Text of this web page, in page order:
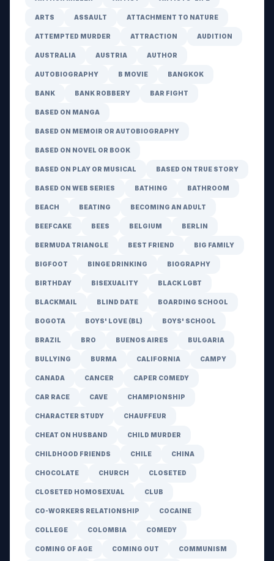
ARTS ASSAULT ATTACHMENT TO NATURE
ATTEMPTED MURDER ATTRACTION AUDITION
AUSTRALIA AUSTRIA AUTHOR
AUTOBIOGRAPHY B MOVIE BANGKOK
BANK BANK ROBBERY BAR FIGHT
BASED ON MANGA
BASED ON MEMOIR OR AUTOBIOGRAPHY
BASED ON NOVEL OR BOOK
BASED ON PLAY OR MUSICAL BASED ON TRUE STORY
BASED ON WEB SERIES BATHING BATHROOM
BEACH BEATING BECOMING AN ADULT
BEEFCAKE BEES BELGIUM BERLIN
BERMUDA TRIANGLE BEST FRIEND BIG FAMILY
BIGFOOT BINGE DRINKING BIOGRAPHY
BIRTHDAY BISEXUALITY BLACK LGBT
BLACKMAIL BLIND DATE BOARDING SCHOOL
BOGOTA BOYS' LOVE (BL) BOYS' SCHOOL
BRAZIL BRO BUENOS AIRES BULGARIA
BULLYING BURMA CALIFORNIA CAMPY
CANADA CANCER CAPER COMEDY
CAR RACE CAVE CHAMPIONSHIP
CHARACTER STUDY CHAUFFEUR
CHEAT ON HUSBAND CHILD MURDER
CHILDHOOD FRIENDS CHILE CHINA
CHOCOLATE CHURCH CLOSETED
CLOSETED HOMOSEXUAL CLUB
CO-WORKERS RELATIONSHIP COCAINE
COLLEGE COLOMBIA COMEDY
COMING OF AGE COMING OUT COMMUNISM